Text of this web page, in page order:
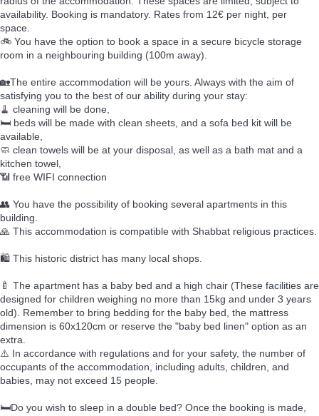
availability. Booking is mandatory. Rates from 12€ per night, per
space.
🚲 You have the option to book a space in a secure bicycle storage
room in a neighbouring building (100m away).
🏡The entire accommodation will be yours. Always with the aim of
satisfying you to the best of our ability during your stay:
🧹 cleaning will be done,
🛏️ beds will be made with clean sheets, and a sofa bed kit will be
available,
🧼 clean towels will be at your disposal, as well as a bath mat and a
kitchen towel,
📶 free WIFI connection
👥 You have the possibility of booking several apartments in this
building.
🙏 This accommodation is compatible with Shabbat religious practices.
🛍️ This historic district has many local shops.
🍼 The apartment has a baby bed and a high chair (These facilities are
designed for children weighing no more than 15kg and under 3 years
old). Remember to bring bedding for the baby bed, the mattress
dimension is 60x120cm or reserve the "baby bed linen" option as an
extra.
⚠️ In accordance with regulations and for your safety, the number of
occupants of the accommodation, including adults, children, and
babies, may not exceed 15 people.
🛏️Do you wish to sleep in a double bed? Once the booking is made,